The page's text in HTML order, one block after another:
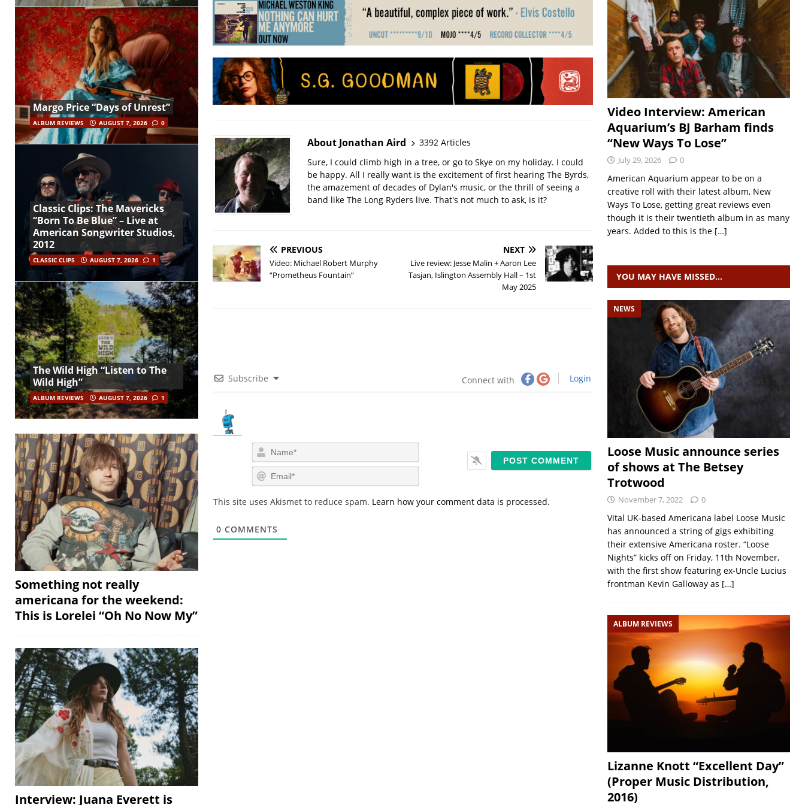
About Jonathan Aird
3392 Articles
Sure, I could climb high in a tree, or go to Skye on my holiday. I could
be happy. All I really want is the excitement of first hearing The Byrds,
the amazement of decades of Dylan's music, or the thrill of seeing a
band like The Long Ryders live. That's not much to ask, is it?
PREVIOUS
Video: Michael Robert Murphy
“Prometheus Fountain”
NEXT
Live review: Jesse Malin + Aaron Lee
Tasjan, Islington Assembly Hall – 1st
May 2025
Subscribe Connect with Login
a
m
em
i
This site uses Akismet to reduce spam. Learn how your comment data is processed.
0 COMMENTS
Margo Price “Days of Unrest”
ALBUM REVIEWS AUGUST 7, 2026 0
Classic Clips: The Mavericks
“Born To Be Blue” – Live at
American Songwriter Studios,
2012
CLASSIC CLIPS AUGUST 7, 2026 1
The Wild High “Listen to The
Wild High”
ALBUM REVIEWS AUGUST 7, 2026 1
Something not really
americana for the weekend:
This is Lorelei “Oh No Now My”
Interview: Juana Everett is
Video Interview: American
Aquarium’s BJ Barham finds
“New Ways To Lose”
July 29, 2026 0
American Aquarium appear to be on a
creative roll with their latest album, New
Ways To Lose, getting great reviews even
though it is their twentieth album in as many
years. Added to this is the […]
YOU MAY HAVE MISSED…
NEWS
Loose Music announce series
of shows at The Betsey
Trotwood
November 7, 2022 0
Vital UK-based Americana label Loose Music
has announced a string of gigs exhibiting
their extensive Americana roster. “Loose
Nights” kicks off on Friday, 11th November,
with the first show featuring ex-Uncle Lucius
frontman Kevin Galloway as […]
ALBUM REVIEWS
Lizanne Knott “Excellent Day”
(Proper Music Distribution,
2016)